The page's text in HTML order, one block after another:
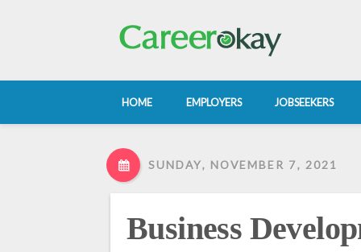
HOME EMPLOYERS JOBSEEKERS
SUNDAY, NOVEMBER 7, 2021
Business